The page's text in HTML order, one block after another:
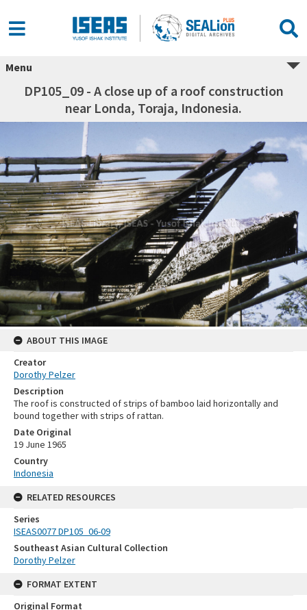
Menu
DP105_09 - A close up of a roof construction
near Londa, Toraja, Indonesia.
ABOUT THIS IMAGE
Creator
Dorothy Pelzer
Description
The roof is constructed of strips of bamboo laid horizontally and
bound together with strips of rattan.
Date Original
19 June 1965
Country
Indonesia
RELATED RESOURCES
Series
ISEAS0077 DP105_06-09
Southeast Asian Cultural Collection
Dorothy Pelzer
FORMAT EXTENT
Original Format